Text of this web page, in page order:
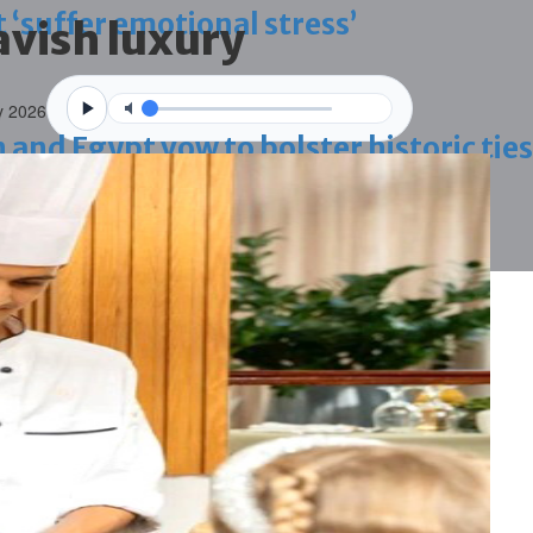
emotional stress’
and Egypt vow to bolster historic ties
hit Arad Heritage Village
term in vice trade case
luxury
2026